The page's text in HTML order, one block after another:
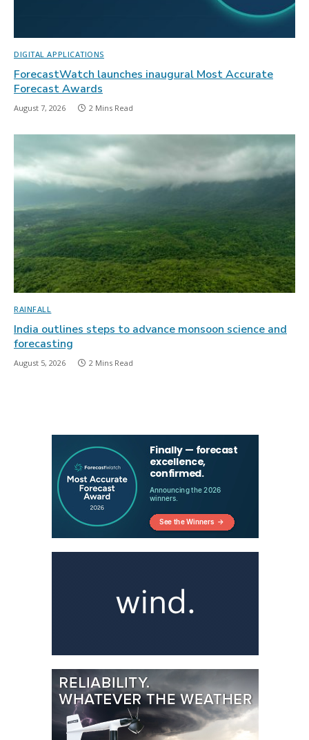
DIGITAL APPLICATIONS
ForecastWatch launches inaugural Most Accurate
Forecast Awards
August 7, 2026 2 Mins Read
RAINFALL
India outlines steps to advance monsoon science and
forecasting
August 5, 2026 2 Mins Read